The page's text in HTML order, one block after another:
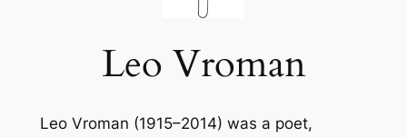
Leo Vroman
Leo Vroman (1915–2014) was a poet,